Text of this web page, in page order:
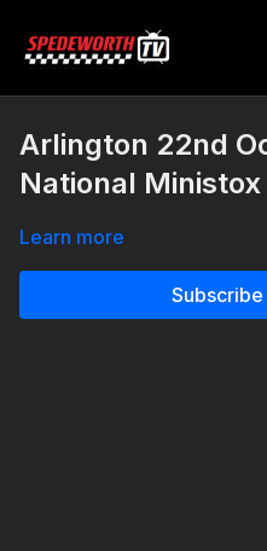
Arlington 22nd
National Ministox
Learn more